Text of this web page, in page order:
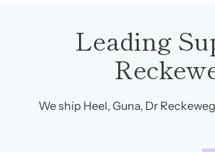
Leading
We ship Heel, Guna, Dr